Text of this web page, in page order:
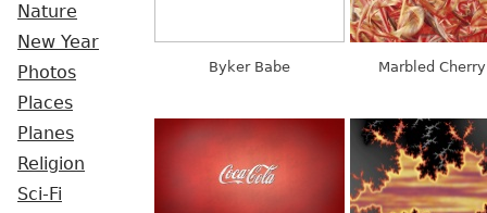
Nature
New Year
Photos
Places
Planes
Religion
Sci-Fi
Byker Babe Marbled